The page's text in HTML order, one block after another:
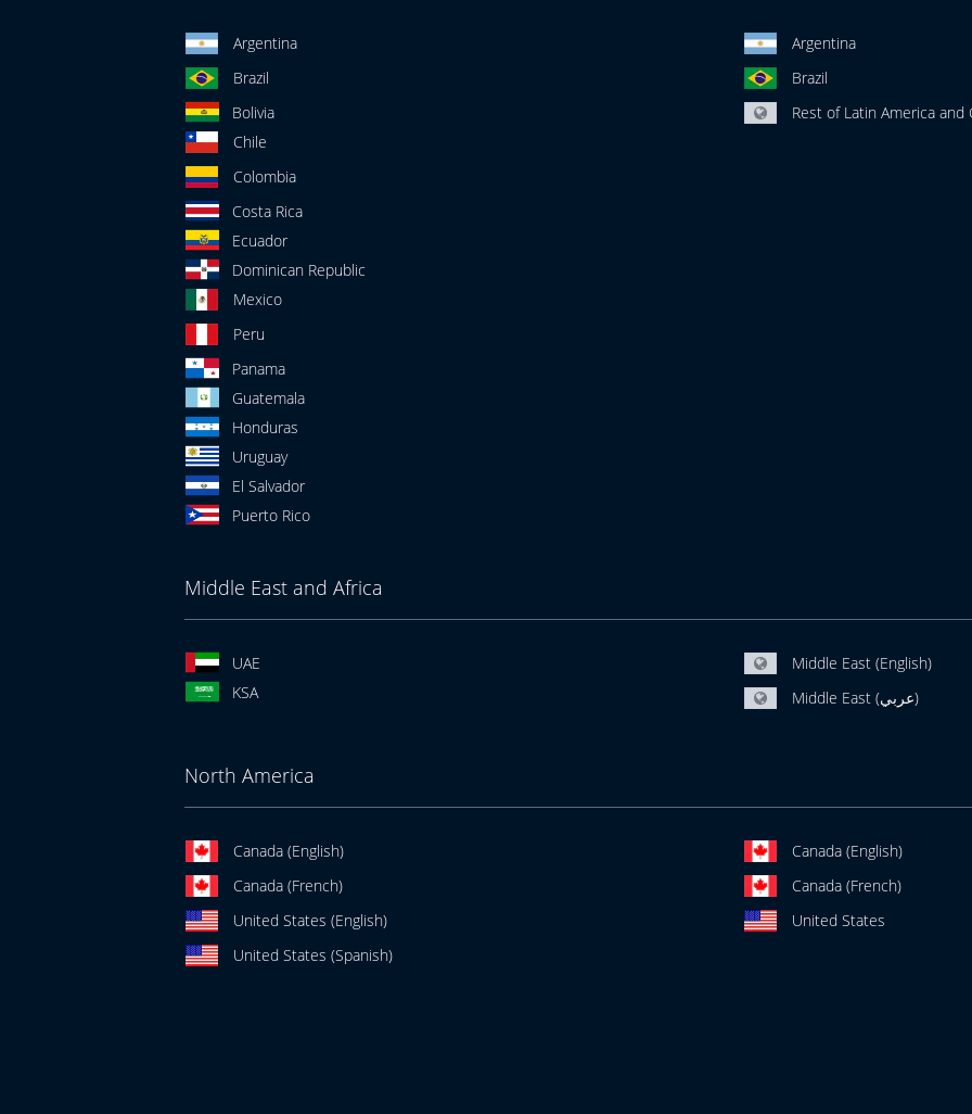
Argentina
Brazil
Bolivia
Chile
Colombia
Costa Rica
Ecuador
Dominican Republic
Mexico
Peru
Panama
Guatemala
Honduras
Uruguay
El Salvador
Puerto Rico
Argentina
Brazil
Rest of Latin America and
Middle East and Africa
UAE
KSA
Middle East (English)
Middle East (عربي)
North America
Canada (English)
Canada (French)
United States (English)
United States (Spanish)
Canada (English)
Canada (French)
United States